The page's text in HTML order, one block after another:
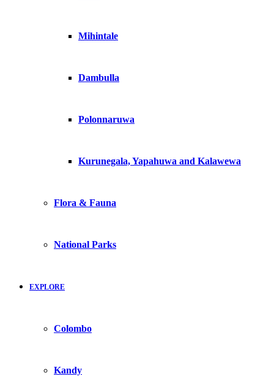
Mihintale
Dambulla
Polonnaruwa
Kurunegala, Yapahuwa and Kalawewa
Flora & Fauna
National Parks
EXPLORE
Colombo
Kandy